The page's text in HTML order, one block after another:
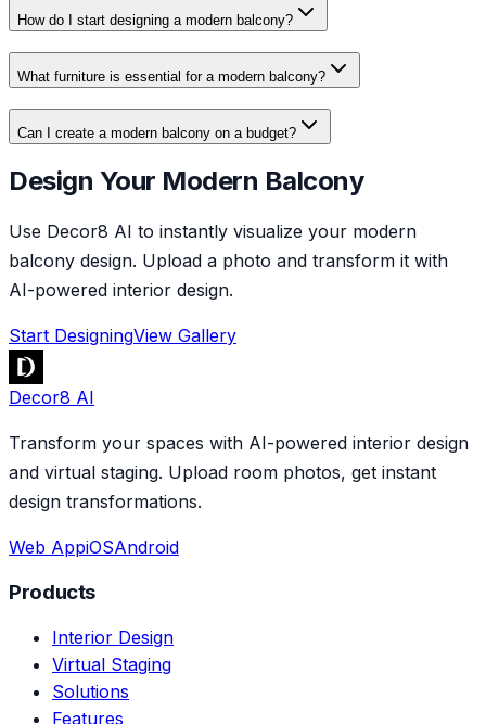
How do I start designing a modern balcony?
What furniture is essential for a modern balcony?
Can I create a modern balcony on a budget?
Design Your Modern Balcony
Use Decor8 AI to instantly visualize your modern
balcony design. Upload a photo and transform it with
AI-powered interior design.
Start DesigningView Gallery
Decor8 AI
Transform your spaces with AI-powered interior design
and virtual staging. Upload room photos, get instant
design transformations.
Web AppiOSAndroid
Products
Interior Design
Virtual Staging
Solutions
Features